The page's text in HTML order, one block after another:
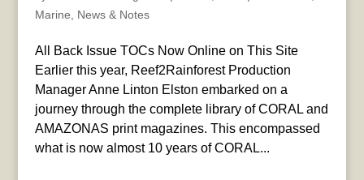
Marine
News & Notes
All Back Issue TOCs Now Online on This Site
Earlier this year, Reef2Rainforest Production
Manager Anne Linton Elston embarked on a
journey through the complete library of CORAL and
AMAZONAS print magazines. This encompassed
what is now almost 10 years of CORAL...